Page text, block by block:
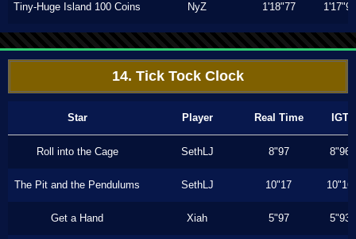
Tiny-Huge Island 100 Coins NyZ 1'18"77 1'17"90
14. Tick Tock Clock
Star Player Real Time IGT
Roll into the Cage SethLJ 8"97 8"96
The Pit and the Pendulums SethLJ 10"17 10"16
Get a Hand Xiah 5"97 5"93